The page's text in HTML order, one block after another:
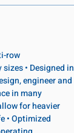
row
• Designed in
engineer and
in many
for heavier
• Optimized